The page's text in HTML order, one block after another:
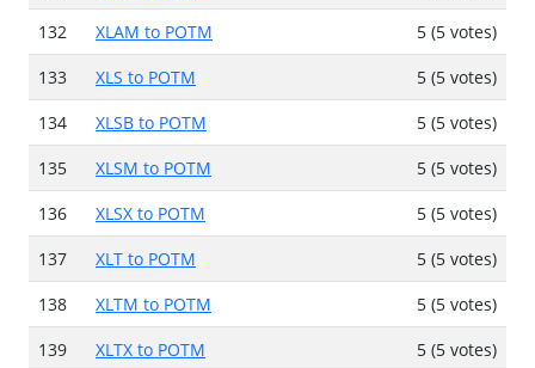
132
XLAM to POTM
5 (5 votes)
133
XLS to POTM
5 (5 votes)
134
XLSB to POTM
5 (5 votes)
135
XLSM to POTM
5 (5 votes)
136
XLSX to POTM
5 (5 votes)
137
XLT to POTM
5 (5 votes)
138
XLTM to POTM
5 (5 votes)
139
XLTX to POTM
5 (5 votes)